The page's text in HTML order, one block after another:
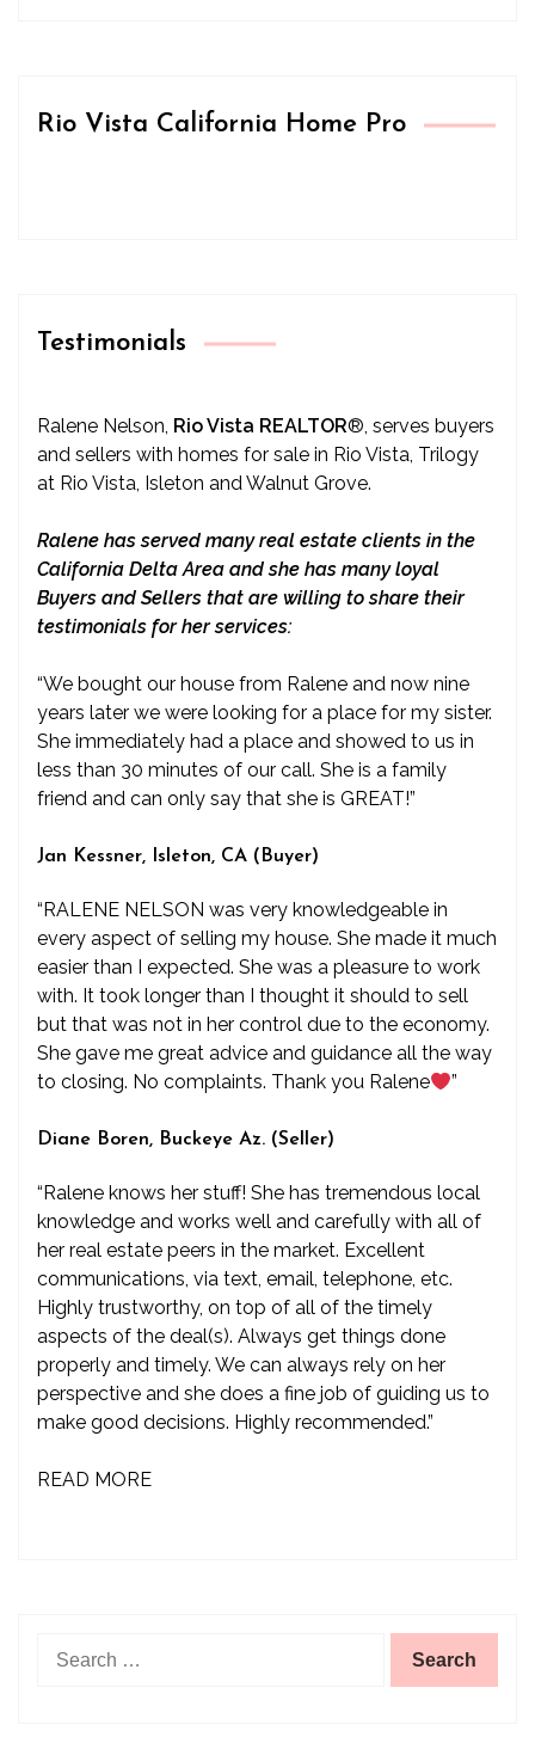
Rio Vista California Home Pro
Testimonials
Ralene Nelson, Rio Vista REALTOR® , serves buyers
and sellers with homes for sale in Rio Vista, Trilogy
at Rio Vista, Isleton and Walnut Grove.
Ralene has served many real estate clients in the
California Delta Area and she has many loyal
Buyers and Sellers that are willing to share their
testimonials for her services:
“We bought our house from Ralene and now nine
years later we were looking for a place for my sister.
She immediately had a place and showed to us in
less than 30 minutes of our call. She is a family
friend and can only say that she is GREAT!”
Jan Kessner, Isleton, CA (Buyer)
“RALENE NELSON was very knowledgeable in
every aspect of selling my house. She made it much
easier than I expected. She was a pleasure to work
with. It took longer than I thought it should to sell
but that was not in her control due to the economy.
She gave me great advice and guidance all the way
to closing. No complaints. Thank you Ralene
”
Diane Boren, Buckeye Az. (Seller)
“Ralene knows her stuff! She has tremendous local
knowledge and works well and carefully with all of
her real estate peers in the market. Excellent
communications, via text, email, telephone, etc.
Highly trustworthy, on top of all of the timely
aspects of the deal(s). Always get things done
properly and timely. We can always rely on her
perspective and she does a fine job of guiding us to
make good decisions. Highly recommended.”
READ MORE